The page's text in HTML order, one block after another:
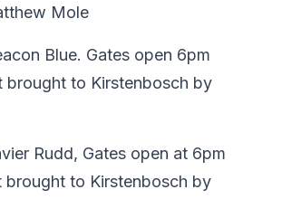
Mole
Blue. Gates open 6pm
brought to Kirstenbosch by
Rudd, Gates open at 6pm
brought to Kirstenbosch by